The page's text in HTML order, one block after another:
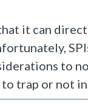
it can
to
trap or not